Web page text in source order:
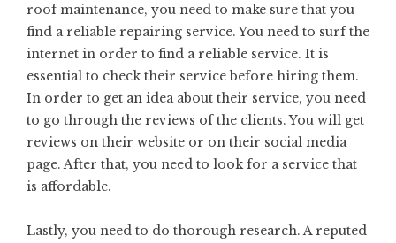
roof maintenance, you need to make sure that you
find a reliable repairing service. You need to surf the
internet in order to find a reliable service. It is
essential to check their service before hiring them.
In order to get an idea about their service, you need
to go through the reviews of the clients. You will get
reviews on their website or on their social media
page. After that, you need to look for a service that
is affordable.
Lastly, you need to do thorough research. A reputed